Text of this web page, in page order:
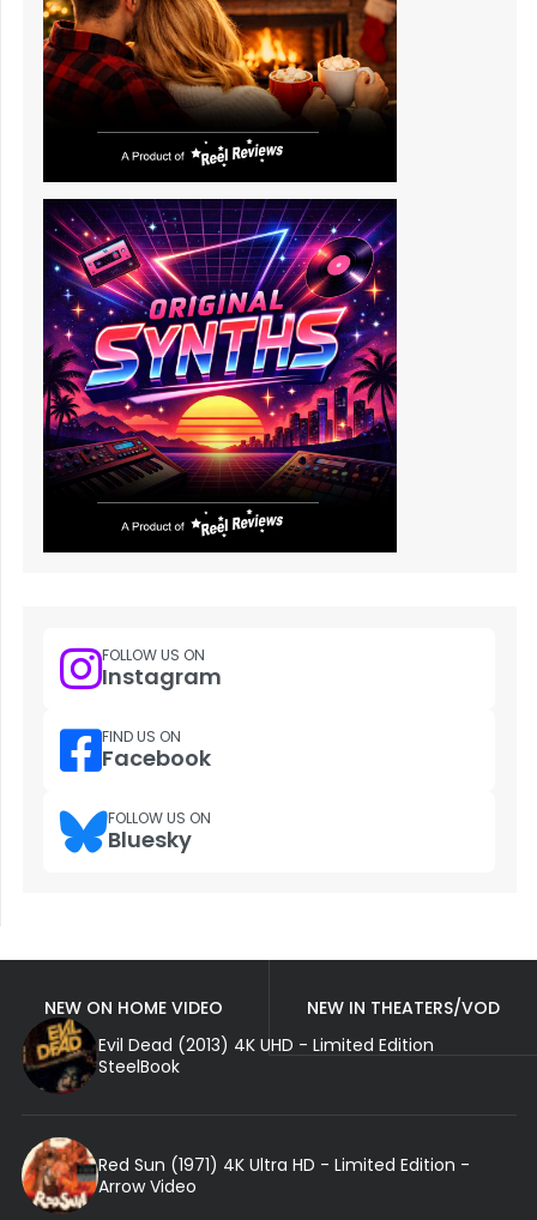
FOLLOW US ON
Instagram
FIND US ON
Facebook
FOLLOW US ON
Bluesky
NEW ON HOME VIDEO
NEW IN THEATERS/VOD
Evil Dead (2013) 4K UHD - Limited Edition
SteelBook
Red Sun (1971) 4K Ultra HD - Limited Edition -
Arrow Video